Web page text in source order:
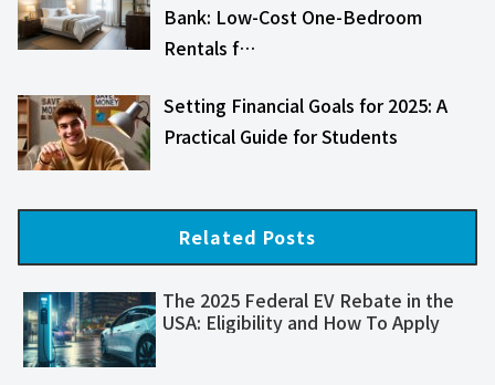
Bank: Low-Cost One-Bedroom
Rentals f…
Setting Financial Goals for 2025: A
Practical Guide for Students
Related Posts
The 2025 Federal EV Rebate in the
USA: Eligibility and How To Apply